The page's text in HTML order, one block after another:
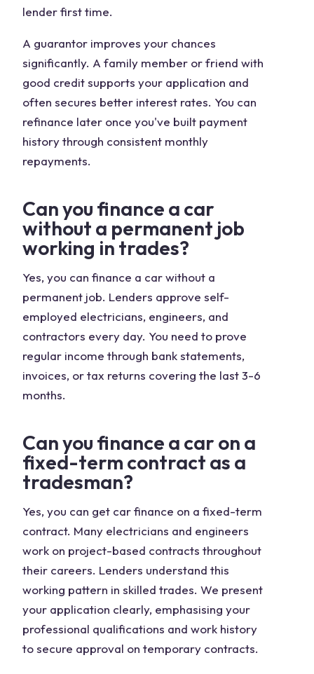
lender first time.
A guarantor improves your chances
significantly. A family member or friend with
good credit supports your application and
often secures better interest rates. You can
refinance later once you've built payment
history through consistent monthly
repayments.
Can you finance a car
without a permanent job
working in trades?
Yes, you can finance a car without a
permanent job. Lenders approve self-
employed electricians, engineers, and
contractors every day. You need to prove
regular income through bank statements,
invoices, or tax returns covering the last 3-6
months.
Can you finance a car on a
fixed-term contract as a
tradesman?
Yes, you can get car finance on a fixed-term
contract. Many electricians and engineers
work on project-based contracts throughout
their careers. Lenders understand this
working pattern in skilled trades. We present
your application clearly, emphasising your
professional qualifications and work history
to secure approval on temporary contracts.